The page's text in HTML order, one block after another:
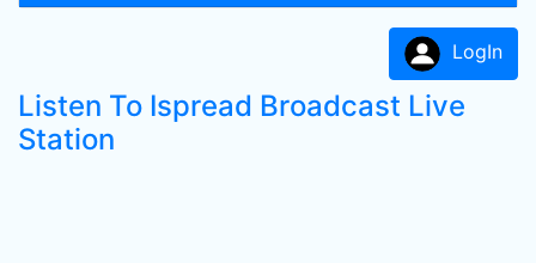
LogIn
Listen To Ispread Broadcast Live
Station